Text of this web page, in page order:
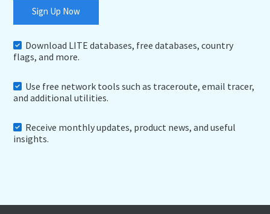
Sign Up Now
Download LITE databases, free databases, country
flags, and more.
Use free network tools such as traceroute, email tracer,
and additional utilities.
Receive monthly updates, product news, and useful
insights.